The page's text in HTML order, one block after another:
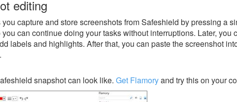
editing
capture and store screenshots from Safeshield by pressing a
you can continue doing your tasks without interruptions. Later, you
labels and highlights. After that, you can paste the screenshot
snapshot can look like. Get Flamoryand try this on your